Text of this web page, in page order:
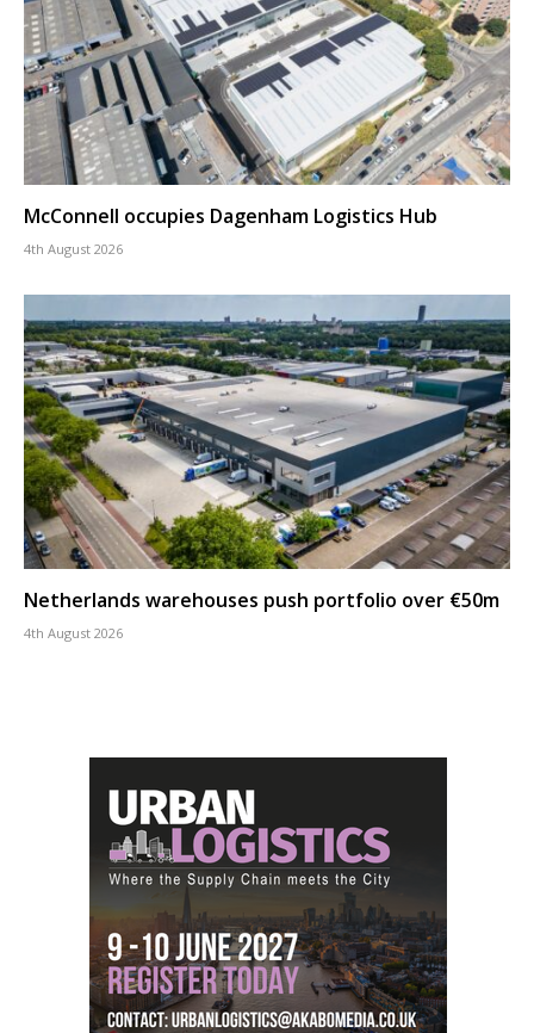
McConnell occupies Dagenham Logistics Hub
4th August 2026
Netherlands warehouses push portfolio over €50m
4th August 2026